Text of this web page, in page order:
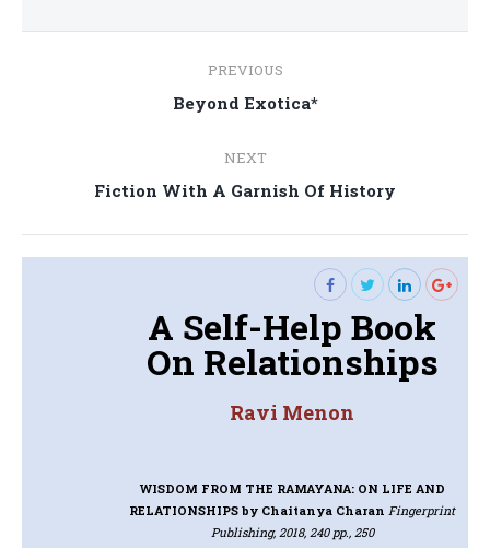
navigation
PREVIOUS
Previous
Beyond Exotica*
NEXT
Next
Fiction With A Garnish Of History
A Self-Help Book
On Relationships
Ravi Menon
WISDOM FROM THE RAMAYANA: ON LIFE AND
RELATIONSHIPSby Chaitanya Charan Fingerprint
Publishing, 2018, 240 pp., 250